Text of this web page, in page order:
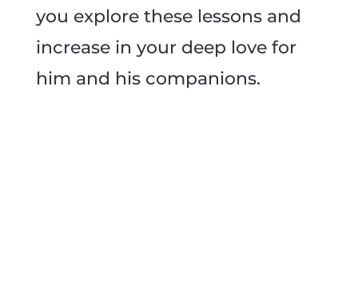
you explore these lessons and
increase in your deep love for
him and his companions.